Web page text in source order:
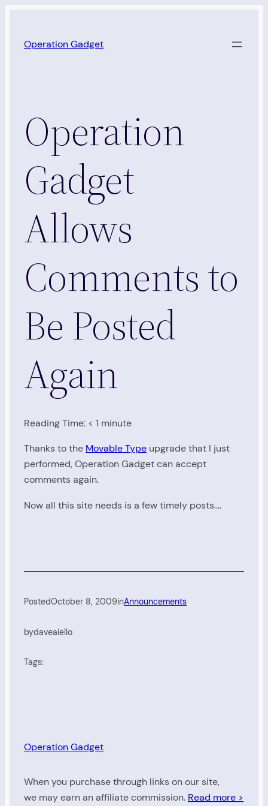
content
Operation Gadget
Operation
Gadget
Allows
Comments to
Be Posted
Again
Reading Time: < 1 minute
Thanks to the Movable Type upgrade that I just
performed, Operation Gadget can accept
comments again.
Now all this site needs is a few timely posts….
PostedOctober 8, 2009inAnnouncements
bydaveaiello
Tags:
Operation Gadget
When you purchase through links on our site,
we may earn an affiliate commission. Read more >